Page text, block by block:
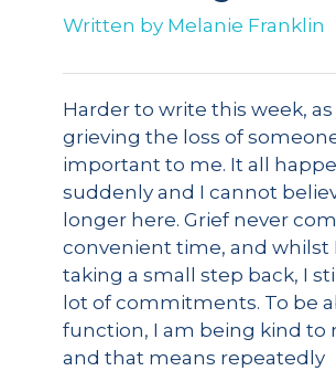
Written by Melanie Franklin
Harder to write this week, as
grieving the loss of
important to me. It all
suddenly and I cannot
longer here. Grief never
convenient time, and whilst
taking a small step back, I
lot of commitments. To be
function, I am being kind to
and that means repeatedly